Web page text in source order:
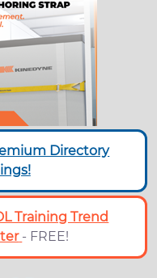
Directory
Training Trend
- FREE!